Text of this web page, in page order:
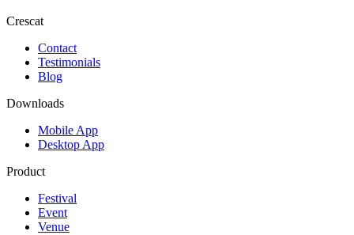
Crescat
Contact
Testimonials
Blog
Downloads
Mobile App
Desktop App
Product
Festival
Event
Venue